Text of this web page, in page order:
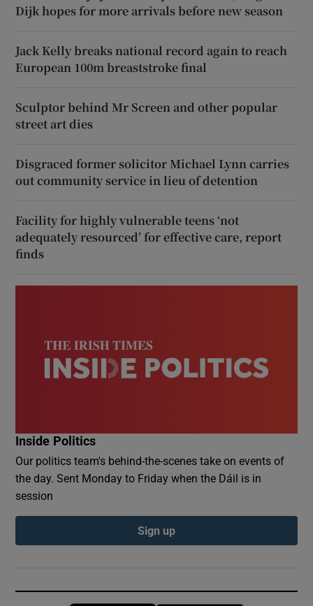
Dijk hopes for more arrivals before new season
Jack Kelly breaks national record again to reach
European 100m breaststroke final
Sculptor behind Mr Screen and other popular
street art dies
Disgraced former solicitor Michael Lynn carries
out community service in lieu of detention
Facility for highly vulnerable teens ‘not
adequately resourced’ for effective care, report
finds
Inside Politics
Our politics team's behind-the-scenes take on events of
the day. Sent Monday to Friday when the Dáil is in
session
Sign up